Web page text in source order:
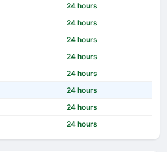
24 hours
24 hours
24 hours
24 hours
24 hours
24 hours
24 hours
24 hours